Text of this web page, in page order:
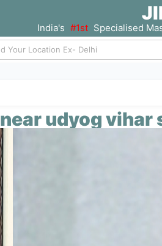
India's #1st Specialised
near udyog vihar